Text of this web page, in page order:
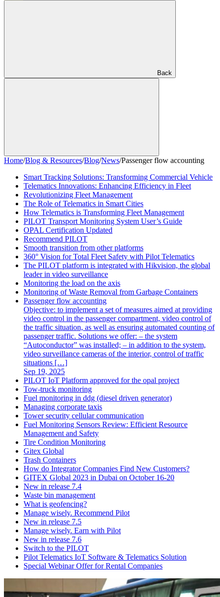
Back
Home/Blog & Resources/Blog/News/Passenger flow accounting
Smart Tracking Solutions: Transforming Commercial Vehicle
Telematics Innovations: Enhancing Efficiency in Fleet
Revolutionizing Fleet Management
The Role of Telematics in Smart Cities
How Telematics is Transforming Fleet Management
PILOT Transport Monitoring System User’s Guide
OPAL Certification Updated
Recommend PILOT
Smooth transition from other platforms
360° Vision for Total Fleet Safety with Pilot Telematics
The PILOT platform is integrated with Hikvision, the global
leader in video surveillance
Monitoring the load on the axis
Monitoring of Waste Removal from Garbage Containers
Passenger flow accounting
Objective: to implement a set of measures aimed at providing
video control in the passenger compartment, video control of
the traffic situation, as well as ensuring automated counting of
passenger traffic. Solutions we offer: – the system
“Autoconductor” was installed; – in addition to the system,
video surveillance cameras of the interior, control of traffic
situations […]
Sep 19, 2025
PILOT IoT Platform approved for the opal project
Tow-truck monitoring
Fuel monitoring in ddg (diesel driven generator)
Managing corporate taxis
Tower security cellular communication
Fuel Monitoring Sensors Review: Efficient Resource
Management and Safety
Tire Condition Monitoring
Gitex Global
Trash Containers
How do Integrator Companies Find New Customers?
GITEX Global 2023 in Dubai on October 16-20
New in release 7.4
Waste bin management
What is geofencing?
Manage wisely. Recommend Pilot
New in release 7.5
Manage wisely. Earn with Pilot
New in release 7.6
Switch to the PILOT
Pilot Telematics IoT Software & Telematics Solution
Special Webinar Offer for Rental Companies